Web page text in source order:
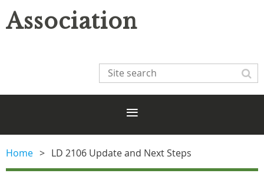
Association
Home LD 2106 Update and Next Steps